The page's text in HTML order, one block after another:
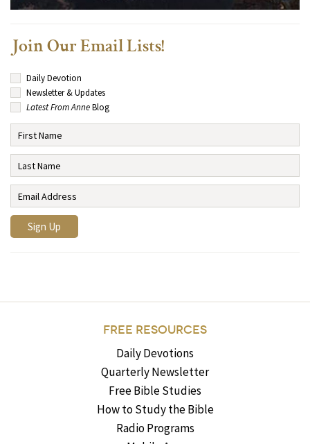
Join Our Email Lists!
Daily Devotion
Newsletter & Updates
Latest From AnneBlog
FREE RESOURCES
Daily Devotions
Quarterly Newsletter
Free Bible Studies
How to Study the Bible
Radio Programs